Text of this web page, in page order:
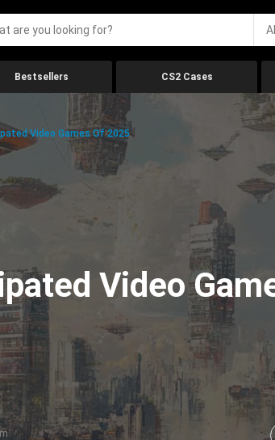
Bestsellers CS2 Cases
Video Games Of 2025
Video